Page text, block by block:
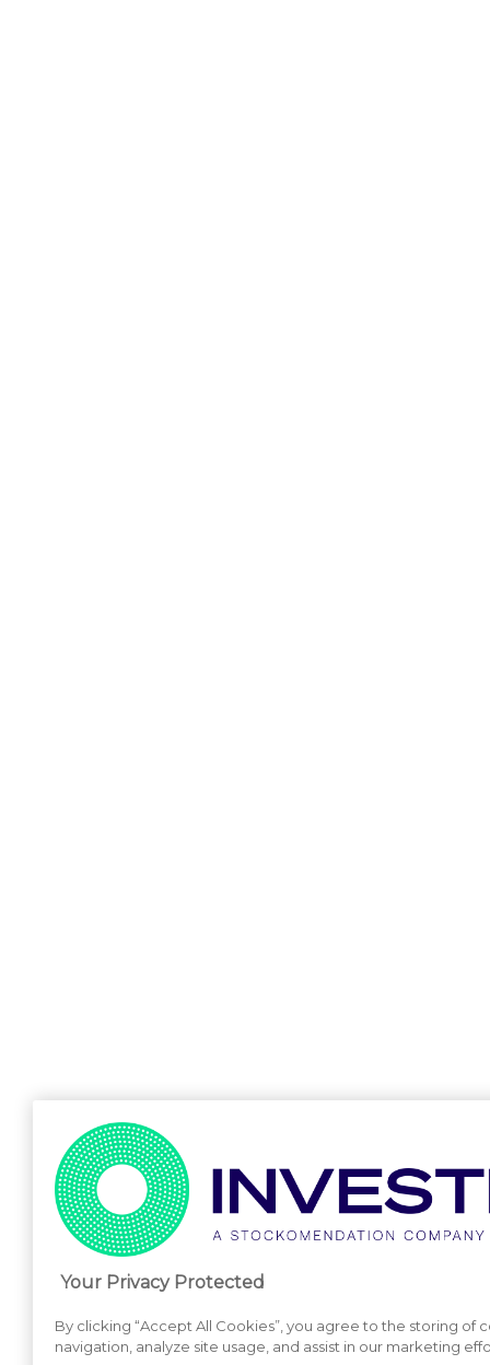
Your Privacy Protected
By clicking “Accept All Cookies”, you agree to the storing of
navigation, analyze site usage, and assist in our marketing